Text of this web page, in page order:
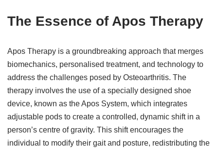
The Essence of Apos Therapy
Apos Therapy is a groundbreaking approach that merges
biomechanics, personalised treatment, and technology to
address the challenges posed by Osteoarthritis. The
therapy involves the use of a specially designed shoe
device, known as the Apos System, which integrates
adjustable pods to create a controlled, dynamic shift in a
person’s centre of gravity. This shift encourages the
individual to modify their gait and posture, redistributing the